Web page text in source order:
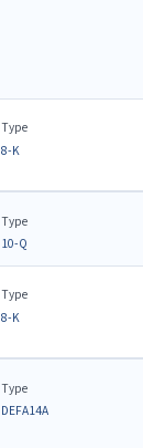
Type
8-K
Type
10-Q
Type
8-K
Type
DEFA14A